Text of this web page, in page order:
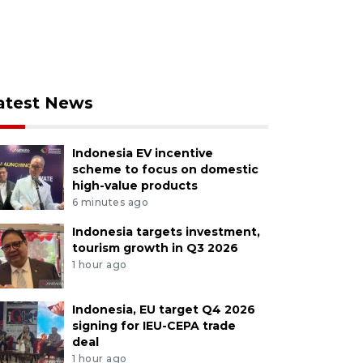
News
Indonesia EV incentive
scheme to focus on domestic
high-value products
6 minutes ago
Indonesia targets investment,
tourism growth in Q3 2026
1 hour ago
Indonesia, EU target Q4 2026
signing for IEU-CEPA trade
deal
1 hour ago